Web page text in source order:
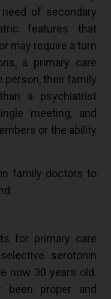
of secondary
features that
may require a turn
a primary care
person, their family
a psychiatrist
meeting, and
or the ability
family doctors to
for primary care
serotonin
now 30 years old.
been proper and